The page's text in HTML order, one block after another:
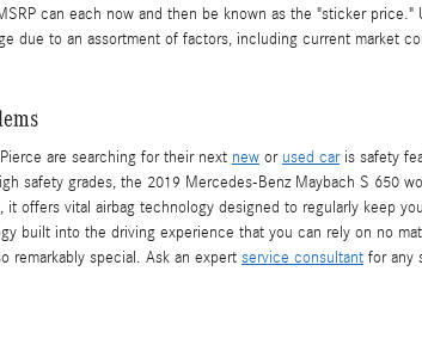
can each now and then be known as the "sticker
due to an assortment of factors, including current market
are searching for their next new or used caris safety
safety grades, the 2019 Mercedes-Benz Maybach S 650
offers vital airbag technology designed to regularly keep
built into the driving experience that you can rely on no
remarkably special. Ask an expert service consultant for any